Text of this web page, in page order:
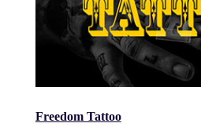
Freedom Tattoo